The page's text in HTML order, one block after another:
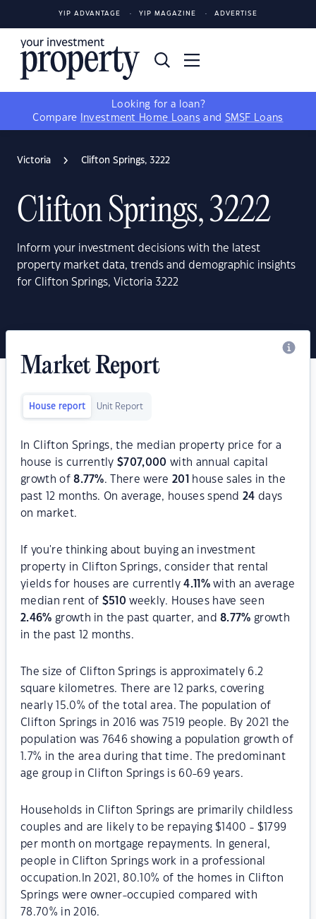
YIP ADVANTAGE YIP MAGAZINE ADVERTISE
Looking for a loan?
Compare
Investment Home Loans and SMSF Loans
Victoria Clifton Springs, 3222
Clifton Springs, 3222
Inform your investment decisions with the latest
property market data, trends and demographic insights
for Clifton Springs, Victoria 3222
Market Report
House report Unit Report
In Clifton Springs, the median property price for a
house is currently$707,000 with annual capital
growth of8.77%. There were 201
house sales in the
past 12 months. On average, houses spend24 days
on market.
If you're thinking about buying an investment
property in Clifton Springs, consider that rental
yields for houses are currently4.11 %with an average
median rent of $510 weekly. Houses have seen
2.46% growth in the past quarter, and8.77% growth
in the past 12 months.
The size of Clifton Springs is approximately 6.2
square kilometres. There are 12 parks, covering
nearly 15.0% of the total area. The population of
Clifton Springs in 2016 was 7519 people. By 2021 the
population was 7646 showing a population growth of
1.7% in the area during that time. The predominant
age group in Clifton Springs is 60-69 years.
Households in Clifton Springs are primarily childless
couples and are likely to be repaying $1400 - $1799
per month on mortgage repayments. In general,
people in Clifton Springs work in a professional
occupation.In 2021, 80.10% of the homes in Clifton
Springs were owner-occupied compared with
78.70% in 2016.